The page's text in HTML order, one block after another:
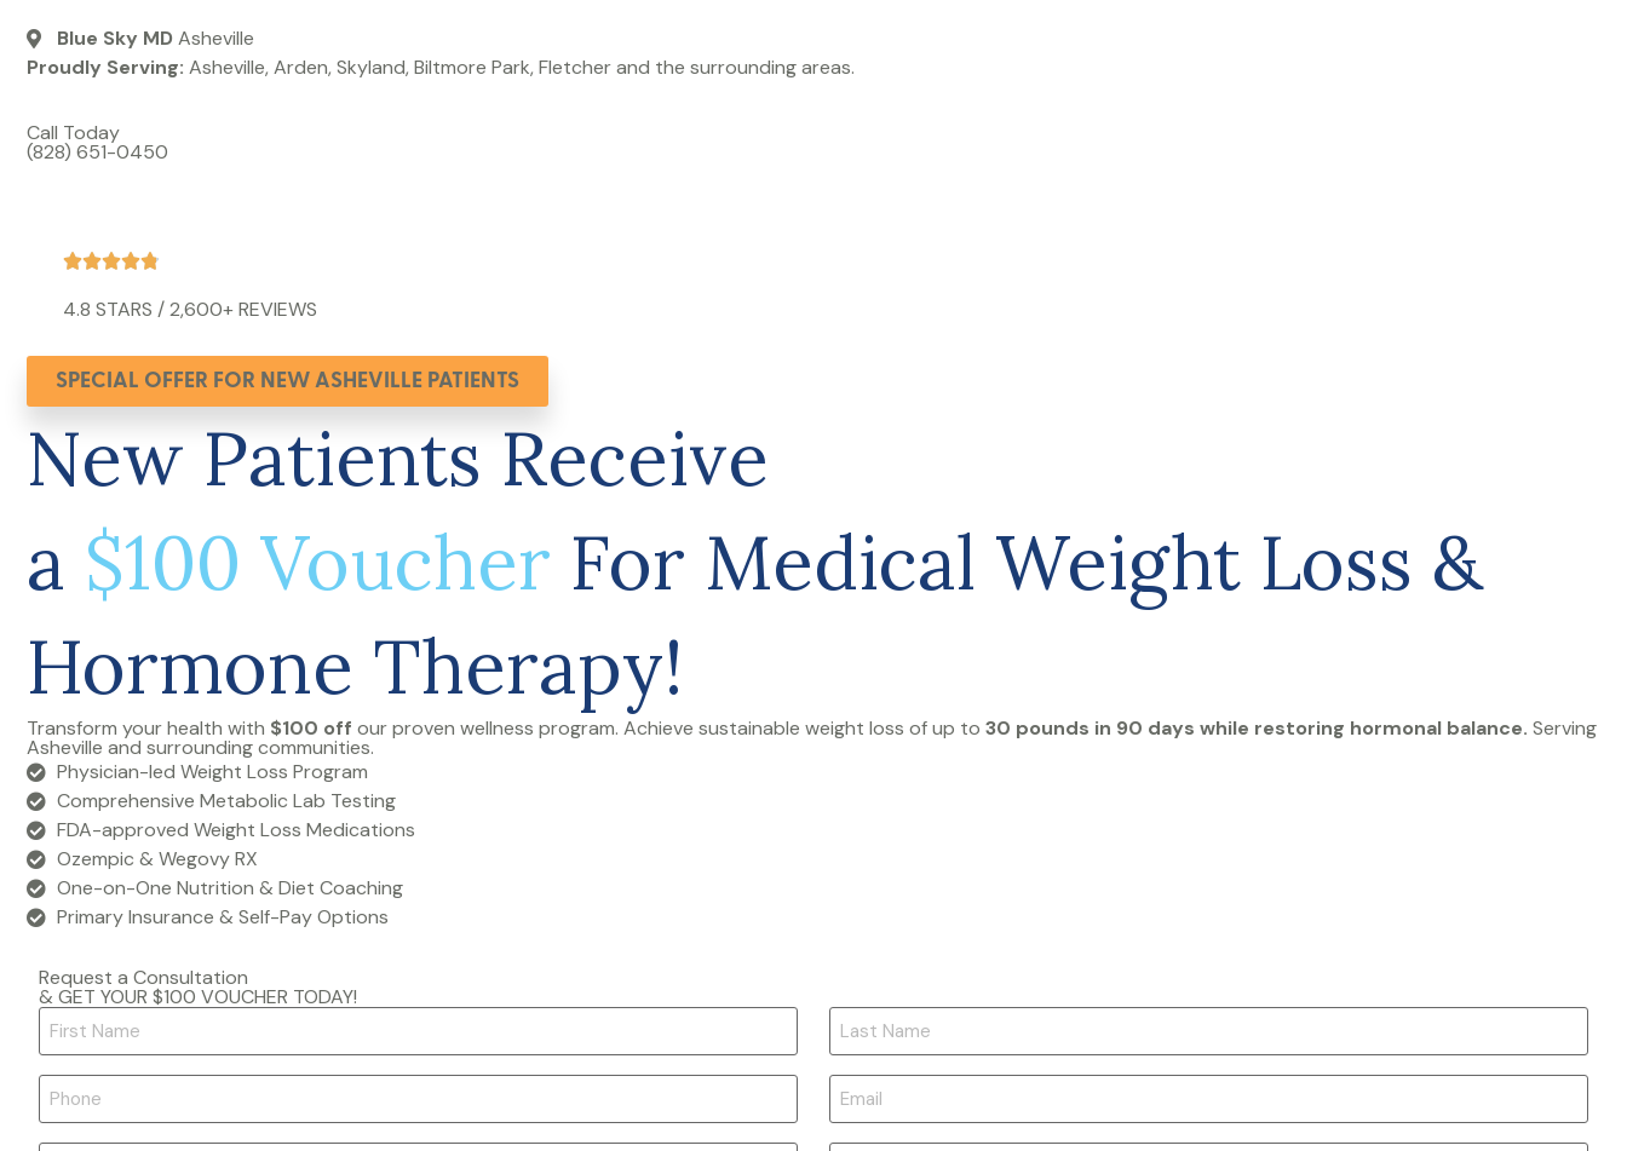
Blue Sky MDAsheville
Proudly Serving: Asheville, Arden, Skyland, Biltmore Park, Fletcher and the surrounding areas.
Call Today
(828) 651-0450
4.8 STARS / 2,600+ REVIEWS​
SPECIAL OFFER FOR NEW ASHEVILLE PATIENTS
New Patients Receive
a $100 Voucher For Medical Weight Loss &
Hormone Therapy!
Transform your health with $100 off our proven wellness program. Achieve sustainable weight loss of up to 30 pounds in 90 days while restoring hormonal balance. Serving
Asheville and surrounding communities.
Physician-led Weight Loss Program
Comprehensive Metabolic Lab Testing
FDA-approved Weight Loss Medications
Ozempic & Wegovy RX
One-on-One Nutrition & Diet Coaching
Primary Insurance & Self-Pay Options
Request a Consultation
& GET YOUR $100 VOUCHER TODAY!